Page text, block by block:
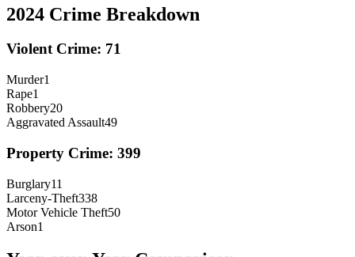
2024 Crime Breakdown
Violent Crime: 71
Murder1
Rape1
Robbery20
Aggravated Assault49
Property Crime: 399
Burglary11
Larceny-Theft338
Motor Vehicle Theft50
Arson1